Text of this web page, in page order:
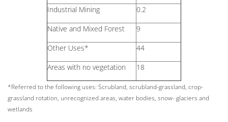
Industrial Mining
0.2
Native and Mixed Forest
9
Other Uses*
44
Areas with no vegetation
18
*Referred to the following uses: Scrubland, scrubland-grassland, crop-
grassland rotation, unrecognized areas, water bodies, snow- glaciers and
wetlands